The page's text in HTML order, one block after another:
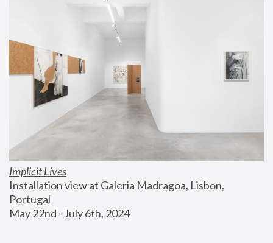
Implicit Lives
Installation view at Galeria Madragoa, Lisbon,
Portugal
May 22nd - July 6th, 2024